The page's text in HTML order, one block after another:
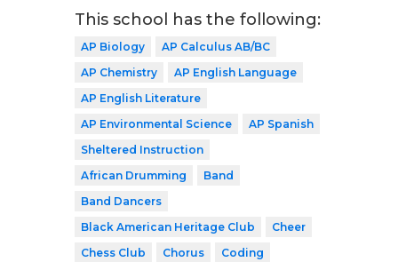
This school has the following:
AP Biology
AP Calculus AB/BC
AP Chemistry
AP English Language
AP English Literature
AP Environmental Science
AP Spanish
Sheltered Instruction
African Drumming
Band
Band Dancers
Black American Heritage Club
Cheer
Chess Club
Chorus
Coding